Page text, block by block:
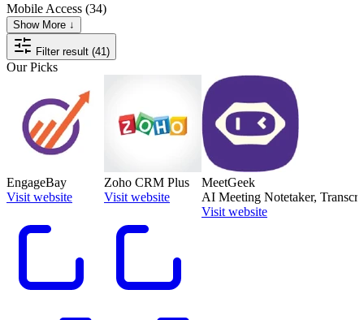
Mobile Access (34)
Show More ↓
Filter result (41)
Our Picks
EngageBay
Visit website
Zoho CRM Plus
Visit website
MeetGeek
AI Meeting Notetaker,
Visit website